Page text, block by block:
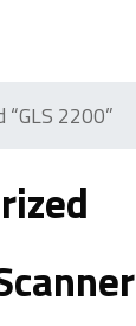
2200”